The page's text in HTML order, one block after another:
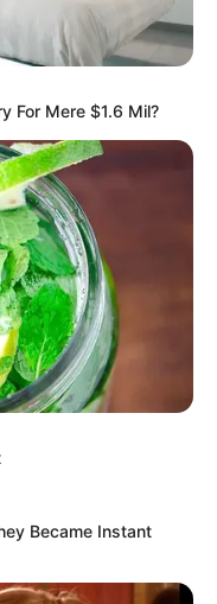
Cup with a 2-0 win
Azteca, their third
1986. Quiñones
lapse, and Raúl
goal in the 67th,
amid teammate
For Mere $1.6 Mil?
Became Instant